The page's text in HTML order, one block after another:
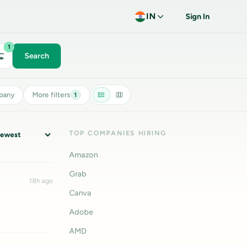
IN Sign In
1
Search
More filters 1
18h ago
TOP COMPANIES HIRING
Amazon
Grab
Canva
Adobe
AMD